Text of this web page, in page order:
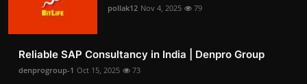
pollak12 Nov 4, 2025 79
Reliable SAP Consultancy in India | Denpro Group
denprogroup-1 Oct 15, 2025 73